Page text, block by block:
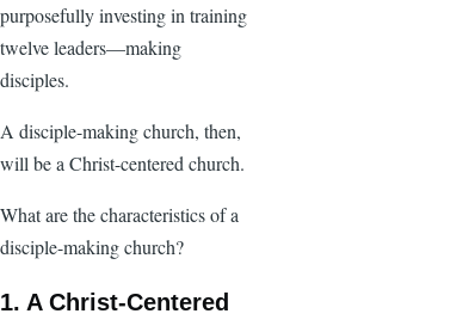
purposefully investing in training
twelve leaders—making
disciples.
A disciple-making church, then,
will be a Christ-centered church.
What are the characteristics of a
disciple-making church?
1. A Christ-Centered